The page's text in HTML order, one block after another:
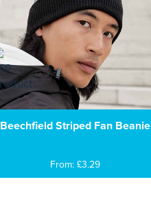
Beechfield Striped Fan Beanie
From: £3.29